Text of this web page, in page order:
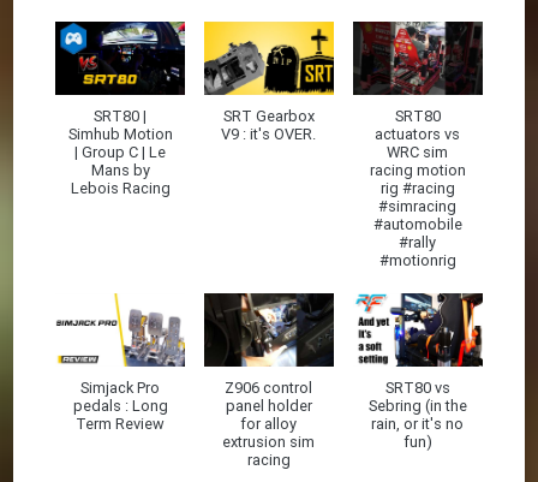
SRT80 |
Simhub Motion
| Group C | Le
Mans by
Lebois Racing
SRT Gearbox
V9 : it's OVER.
SRT80
actuators vs
WRC sim
racing motion
rig #racing
#simracing
#automobile
#rally
#motionrig
Simjack Pro
pedals : Long
Term Review
Z906 control
panel holder
for alloy
extrusion sim
racing
SRT80 vs
Sebring (in the
rain, or it's no
fun)